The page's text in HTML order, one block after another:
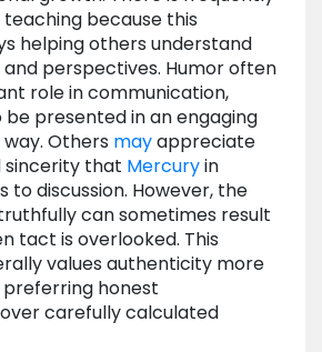
because this
helping others understand
perspectives. Humor often
role in communication,
be presented in an engaging
Others mayappreciate
sincerity that Mercuryin
to discussion. However, the
can sometimes result
tact is overlooked. This
values authenticity more
honest
carefully calculated